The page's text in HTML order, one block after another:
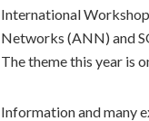
International
Networks (ANN) and
The theme this year is
Information and many